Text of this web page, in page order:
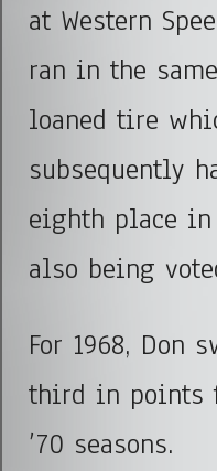
at Western
ran in the
loaned tire
subsequently
eighth place
also being
For 1968, Don
third in points
’70 seasons.